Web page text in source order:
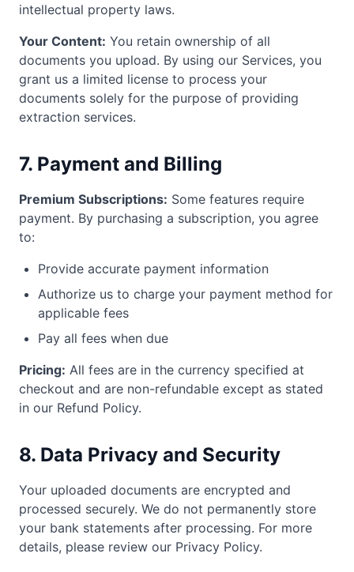
intellectual property laws.
Your Content: You retain ownership of all
documents you upload. By using our Services, you
grant us a limited license to process your
documents solely for the purpose of providing
extraction services.
7. Payment and Billing
Premium Subscriptions: Some features require
payment. By purchasing a subscription, you agree
to:
Provide accurate payment information
Authorize us to charge your payment method for
applicable fees
Pay all fees when due
Pricing: All fees are in the currency specified at
checkout and are non-refundable except as stated
in our Refund Policy.
8. Data Privacy and Security
Your uploaded documents are encrypted and
processed securely. We do not permanently store
your bank statements after processing. For more
details, please review our Privacy Policy.